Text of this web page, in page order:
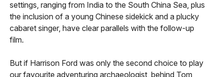
settings, ranging from India to the South China Sea, plus
the inclusion of a young Chinese sidekick and a plucky
cabaret singer, have clear parallels with the follow-up
film.
But if Harrison Ford was only the second choice to play
our favourite adventuring archaeologist, behind Tom